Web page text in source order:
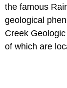
the famous
geological
Creek
of which are